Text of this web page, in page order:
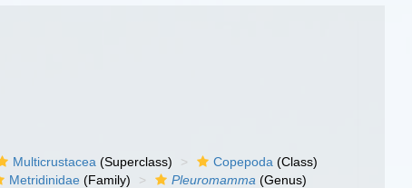
Multicrustacea (Superclass) Copepoda (Class)
Metridinidae (Family) Pleuromamma (Genus)